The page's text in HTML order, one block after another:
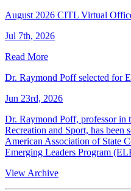
August 2026 CITL Virtual
Jul 7th, 2026
Read More
Dr. Raymond Poff selected for
Jun 23rd, 2026
Dr. Raymond Poff, professor
Recreation and Sport, has been
American Association of State
Emerging Leaders Program
View Archive